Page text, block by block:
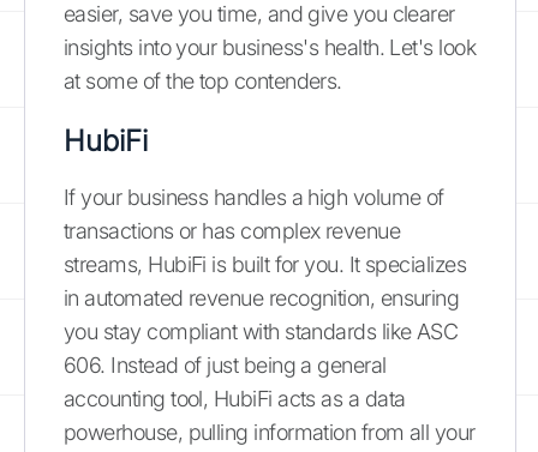
easier, save you time, and give you clearer
insights into your business's health. Let's look
at some of the top contenders.
HubiFi
If your business handles a high volume of
transactions or has complex revenue
streams, HubiFi is built for you. It specializes
in automated revenue recognition, ensuring
you stay compliant with standards like ASC
606. Instead of just being a general
accounting tool, HubiFi acts as a data
powerhouse, pulling information from all your